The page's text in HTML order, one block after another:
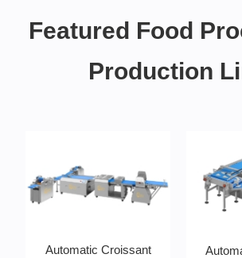
Featured Food
Production
Automatic Croissant